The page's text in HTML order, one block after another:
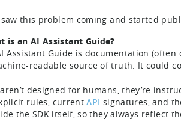
this problem coming and started
is an AI Assistant Guide?
Assistant Guide is documentation
readable source of truth. It could
designed for humans, they’re
rules, currentAPI signatures, and
the SDK itself, so they always reflect